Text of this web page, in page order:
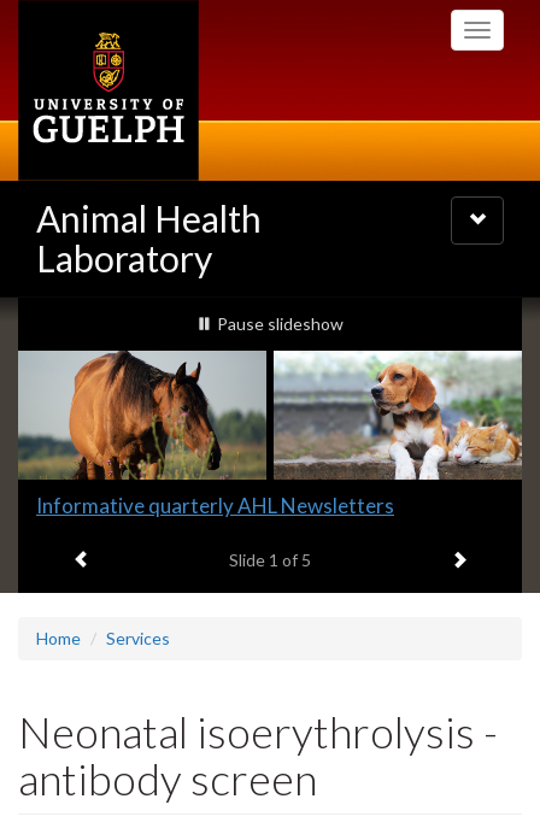
Toggle
Animal Health
Laboratory
Toggle
navigation
Slideshow
Banners
slideshow playing
Pause slideshow
Slide
headline:
Informative quarterly AHL Newsletters
Slide 1 of 5 Next item
Home Services
Neonatal isoerythrolysis -
antibody screen